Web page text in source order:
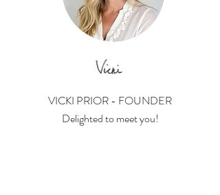
VICKI PRIOR - FOUNDER
Delighted to meet you!